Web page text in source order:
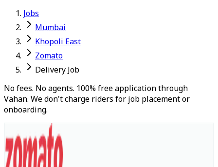
Jobs
Mumbai
Khopoli East
Zomato
Delivery Job
No fees. No agents. 100% free application through
Vahan. We don't charge riders for job placement or
onboarding.